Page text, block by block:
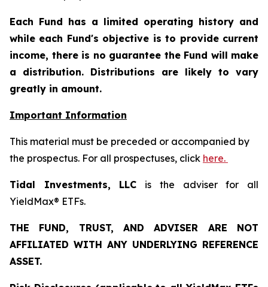
Each Fund has a limited operating history and
while each Fund's objective is to provide current
income, there is no guarantee the Fund will make
a distribution. Distributions are likely to vary
greatly in amount.
Important Information
This material must be preceded or accompanied by
the prospectus. For all prospectuses, click here.
Tidal Investments, LLC is the adviser for all
YieldMax® ETFs.
THE FUND, TRUST, AND ADVISER ARE NOT
AFFILIATED WITH ANY UNDERLYING REFERENCE
ASSET.